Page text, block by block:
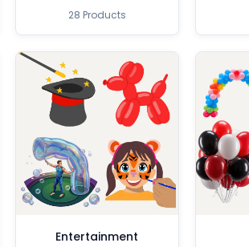
28 Products
Entertainment